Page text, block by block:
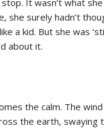
It wasn’t what she
she surely hadn’t
a kid. But she was
about it.
the calm. The
the earth, swaying